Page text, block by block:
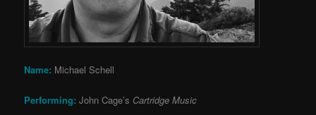
Name: Michael Schell
Performing: John Cage’s Cartridge Music